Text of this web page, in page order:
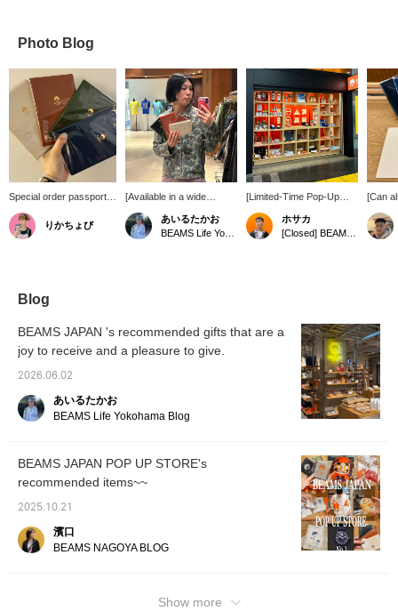
Photo Blog
Special order passport
case. The logo is
embossed in gold foil,
giving it a luxurious feel!
also securely store
りかちょび
[Available in a wide
variety of colors!!] / From
HIGHTIDE, a
manufacturer of high-
minimal and stylish. It
would be fun to collect all
it out. / [Favorites] Tap
♡+ to make it easier to
あいるたかお
[Limited-Time Pop-Up
Store!] We're open for a
limited time from March
19th (Thu) to May 31st
perfect as souvenirs for
business trips and
vacations. There are
even store-exclusive
items...!? If you're
interested, check out our
official Instagram
Favorites]! Follow us for
more information on
upcoming events!
ホサカ
[Can
case!
looks
color.
Blog
BEAMS JAPAN 's recommended gifts that are a
joy to receive and a pleasure to give.
2026.06.02
あいるたかお
BEAMS Life Yokohama Blog
BEAMS JAPAN POP UP STORE's
recommended items~~
2025.10.21
濱口
BEAMS NAGOYA BLOG
Show more